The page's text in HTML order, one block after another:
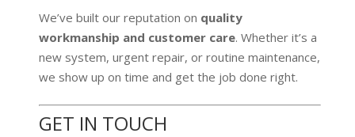
We’ve built our reputation on quality
workmanship and customer care. Whether it’s a
new system, urgent repair, or routine maintenance,
we show up on time and get the job done right.
GET IN TOUCH